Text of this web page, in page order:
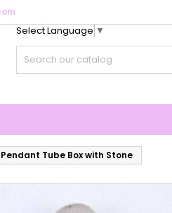
Select Language ▼
Pendant Tube Box with Stone
wishlists
Create new list
wishlist
in
need to be logged in to save